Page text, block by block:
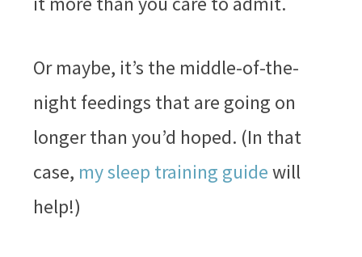
Or maybe, it’s the middle-of-the-
night feedings that are going on
longer than you’d hoped. (In that
case, my sleep training guidewill
help!)